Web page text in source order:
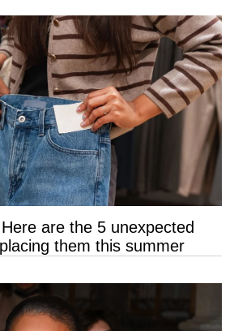
are the 5 unexpected
them this summer